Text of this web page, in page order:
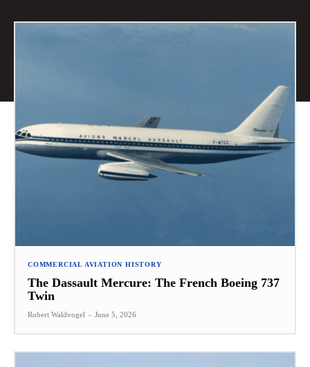
COMMERCIAL AVIATION HISTORY
The Dassault Mercure: The French Boeing 737
Twin
Robert Waldvogel - June 5, 2026